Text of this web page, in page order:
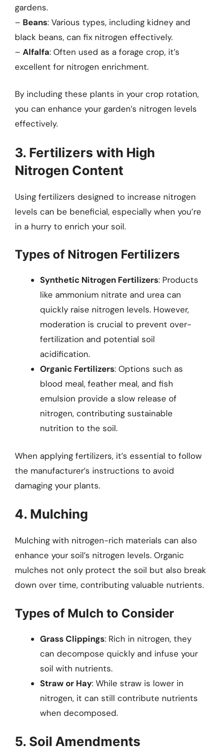
gardens.
– Beans: Various types, including kidney and
black beans, can fix nitrogen effectively.
– Alfalfa: Often used as a forage crop, it’s
excellent for nitrogen enrichment.
By including these plants in your crop rotation,
you can enhance your garden’s nitrogen levels
effectively.
3. Fertilizers with High
Nitrogen Content
Using fertilizers designed to increase nitrogen
levels can be beneficial, especially when you’re
in a hurry to enrich your soil.
Types of Nitrogen Fertilizers
Synthetic Nitrogen Fertilizers: Products
like ammonium nitrate and urea can
quickly raise nitrogen levels. However,
moderation is crucial to prevent over-
fertilization and potential soil
acidification.
Organic Fertilizers: Options such as
blood meal, feather meal, and fish
emulsion provide a slow release of
nitrogen, contributing sustainable
nutrition to the soil.
When applying fertilizers, it’s essential to follow
the manufacturer’s instructions to avoid
damaging your plants.
4. Mulching
Mulching with nitrogen-rich materials can also
enhance your soil’s nitrogen levels. Organic
mulches not only protect the soil but also break
down over time, contributing valuable nutrients.
Types of Mulch to Consider
Grass Clippings: Rich in nitrogen, they
can decompose quickly and infuse your
soil with nutrients.
Straw or Hay: While straw is lower in
nitrogen, it can still contribute nutrients
when decomposed.
5. Soil Amendments